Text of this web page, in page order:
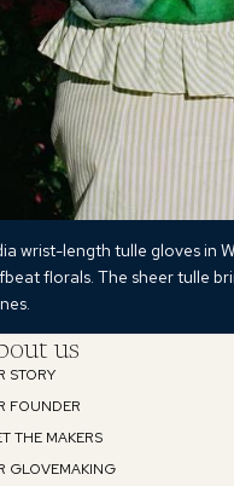
wrist-length tulle gloves in
florals. The sheer tulle
us
STORY
FOUNDER
THE MAKERS
GLOVEMAKING